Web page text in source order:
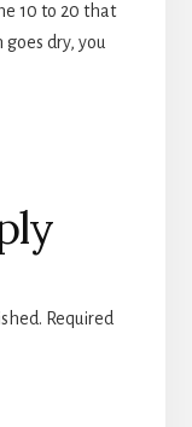
10 to 20 that
dry, you
Required